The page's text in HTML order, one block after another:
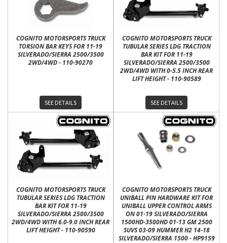
COGNITO MOTORSPORTS TRUCK
TORSION BAR KEYS FOR 11-19
SILVERADO/SIERRA 2500/3500
2WD/4WD - 110-90270
SEE DETAILS
COGNITO MOTORSPORTS TRUCK
TUBULAR SERIES LDG TRACTION
BAR KIT FOR 11-19
SILVERADO/SIERRA 2500/3500
2WD/4WD WITH 0-5.5 INCH REAR
LIFT HEIGHT - 110-90589
SEE DETAILS
COGNITO MOTORSPORTS TRUCK
TUBULAR SERIES LDG TRACTION
BAR KIT FOR 11-19
SILVERADO/SIERRA 2500/3500
2WD/4WD WITH 6.0-9.0 INCH REAR
LIFT HEIGHT - 110-90590
COGNITO MOTORSPORTS TRUCK
UNIBALL PIN HARDWARE KIT FOR
UNIBALL UPPER CONTROL ARMS
ON 01-19 SILVERADO/SIERRA
1500HD-3500HD 01-13 GM 2500
SUVS 03-09 HUMMER H2 14-18
SILVERADO/SIERRA 1500 - HP9159